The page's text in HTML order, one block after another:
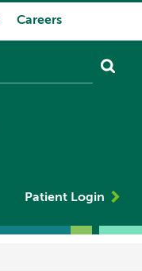
Careers
Patient Login